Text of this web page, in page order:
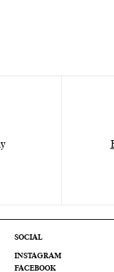
SOCIAL
INSTAGRAM
FACEBOOK